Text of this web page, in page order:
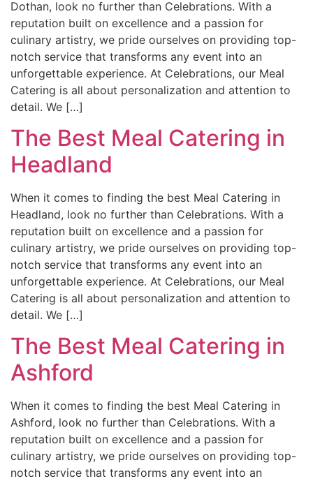
Dothan, look no further than Celebrations. With a
reputation built on excellence and a passion for
culinary artistry, we pride ourselves on providing top-
notch service that transforms any event into an
unforgettable experience. At Celebrations, our Meal
Catering is all about personalization and attention to
detail. We […]
The Best Meal Catering in
Headland
When it comes to finding the best Meal Catering in
Headland, look no further than Celebrations. With a
reputation built on excellence and a passion for
culinary artistry, we pride ourselves on providing top-
notch service that transforms any event into an
unforgettable experience. At Celebrations, our Meal
Catering is all about personalization and attention to
detail. We […]
The Best Meal Catering in
Ashford
When it comes to finding the best Meal Catering in
Ashford, look no further than Celebrations. With a
reputation built on excellence and a passion for
culinary artistry, we pride ourselves on providing top-
notch service that transforms any event into an